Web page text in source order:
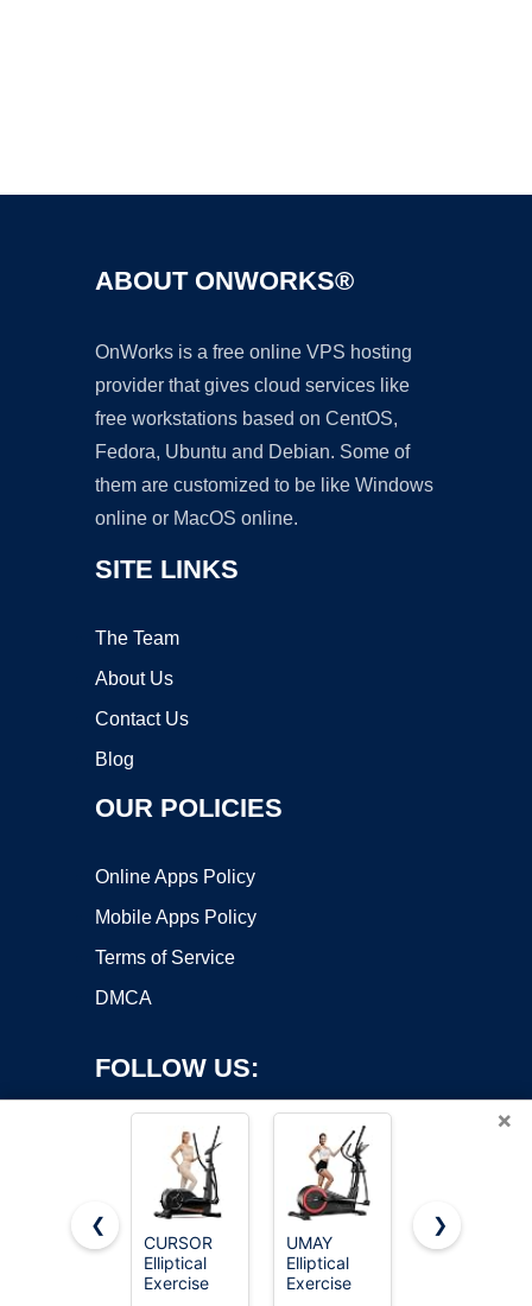
ABOUT ONWORKS®
OnWorks is a free online VPS hosting
provider that gives cloud services like
free workstations based on CentOS,
Fedora, Ubuntu and Debian. Some of
them are customized to be like Windows
online or MacOS online.
SITE LINKS
The Team
About Us
Contact Us
Blog
OUR POLICIES
Online Apps Policy
Mobile Apps Policy
Terms of Service
DMCA
FOLLOW US:
Copyright ©2026 OnWorks. All Rights Reserved. OnWorks® is a
registered trademark.
×
❮
CURSOR
Elliptical
Exercise
UMAY
Elliptical
Exercise
MERACH
❯